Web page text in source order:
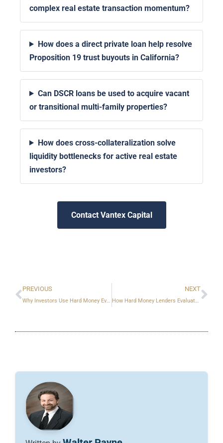
complex real estate transaction momentum?
How does a direct private loan help resolve
Proposition 19 trust buyouts in California?
Can DSCR loans be used to acquire vacant
or transitional multi-family properties?
How does cross-collateralization solve
liquidity bottlenecks for active real estate
investors?
Contact Vantex Capital
Prev
PREVIOUS
Why Investors Use Hard Money Even When They Qualify for Banks
NEXT
How Hard Money Lenders Evaluate Risk